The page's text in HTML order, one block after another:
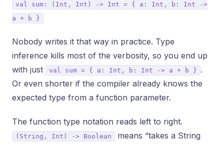
val sum: (Int, Int) -> Int = { a: Int, b: Int ->
a + b }
Nobody writes it that way in practice. Type
inference kills most of the verbosity, so you end up
with just
val sum = { a: Int, b: Int -> a + b } .
Or even shorter if the compiler already knows the
expected type from a function parameter.
The function type notation reads left to right.
(String, Int) -> Boolean
means “takes a String